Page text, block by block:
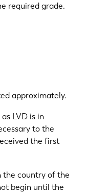
required grade.
approximately.
LVD is in
to the
the first
the country of the
begin until the